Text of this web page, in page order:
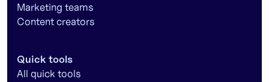
Marketing teams
Content creators
Quick tools
All quick tools